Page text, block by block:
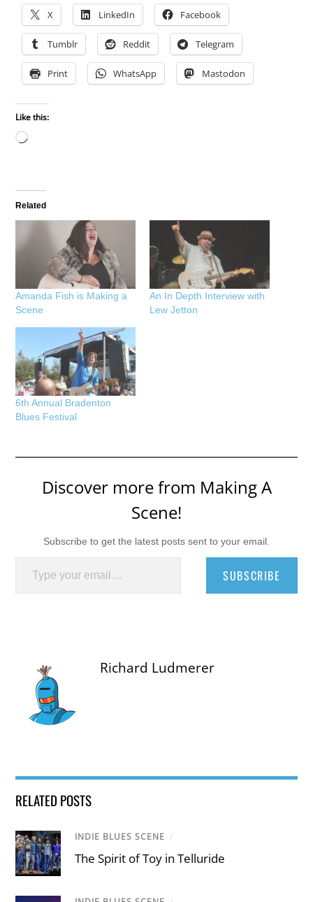
X LinkedIn Facebook
Tumblr Reddit Telegram
Print WhatsApp Mastodon
Like this:
Loading…
Related
Amanda Fish is Making a
Scene
An In Depth Interview with
Lew Jetton
6th Annual Bradenton
Blues Festival
Discover more from Making A
Scene!
Subscribe to get the latest posts sent to your email.
Type your email…
SUBSCRIBE
Richard Ludmerer
RELATED POSTS
INDIE BLUES SCENE /
The Spirit of Toy in Telluride